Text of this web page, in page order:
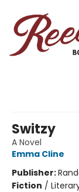
Switzy
A Novel
Emma Cline
Publisher:
Fiction /